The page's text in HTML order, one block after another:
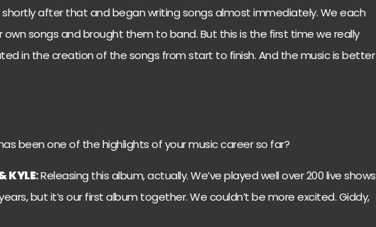
after that and began writing songs almost immediately. We each
own songs and brought them to band. But this is the first time we really
in the creation of the songs from start to finish. And the music is better
been one of the highlights of your music career so far?
KYLE:Releasing this album, actually. We’ve played well over 200 live shows
but it’s our first album together. We couldn’t be more excited. Giddy,